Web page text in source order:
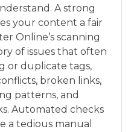
A strong
your content a fair
Online’s scanning
of issues that often
or duplicate tags,
broken links,
patterns, and
Automated checks
a tedious manual